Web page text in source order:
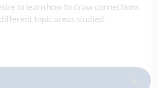
to learn how to draw connections
topic areas studied.